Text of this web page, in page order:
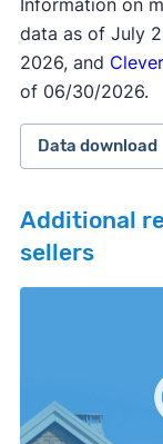
data as of July
2026, and
of 06/30/2026.
Data download
Additional
sellers